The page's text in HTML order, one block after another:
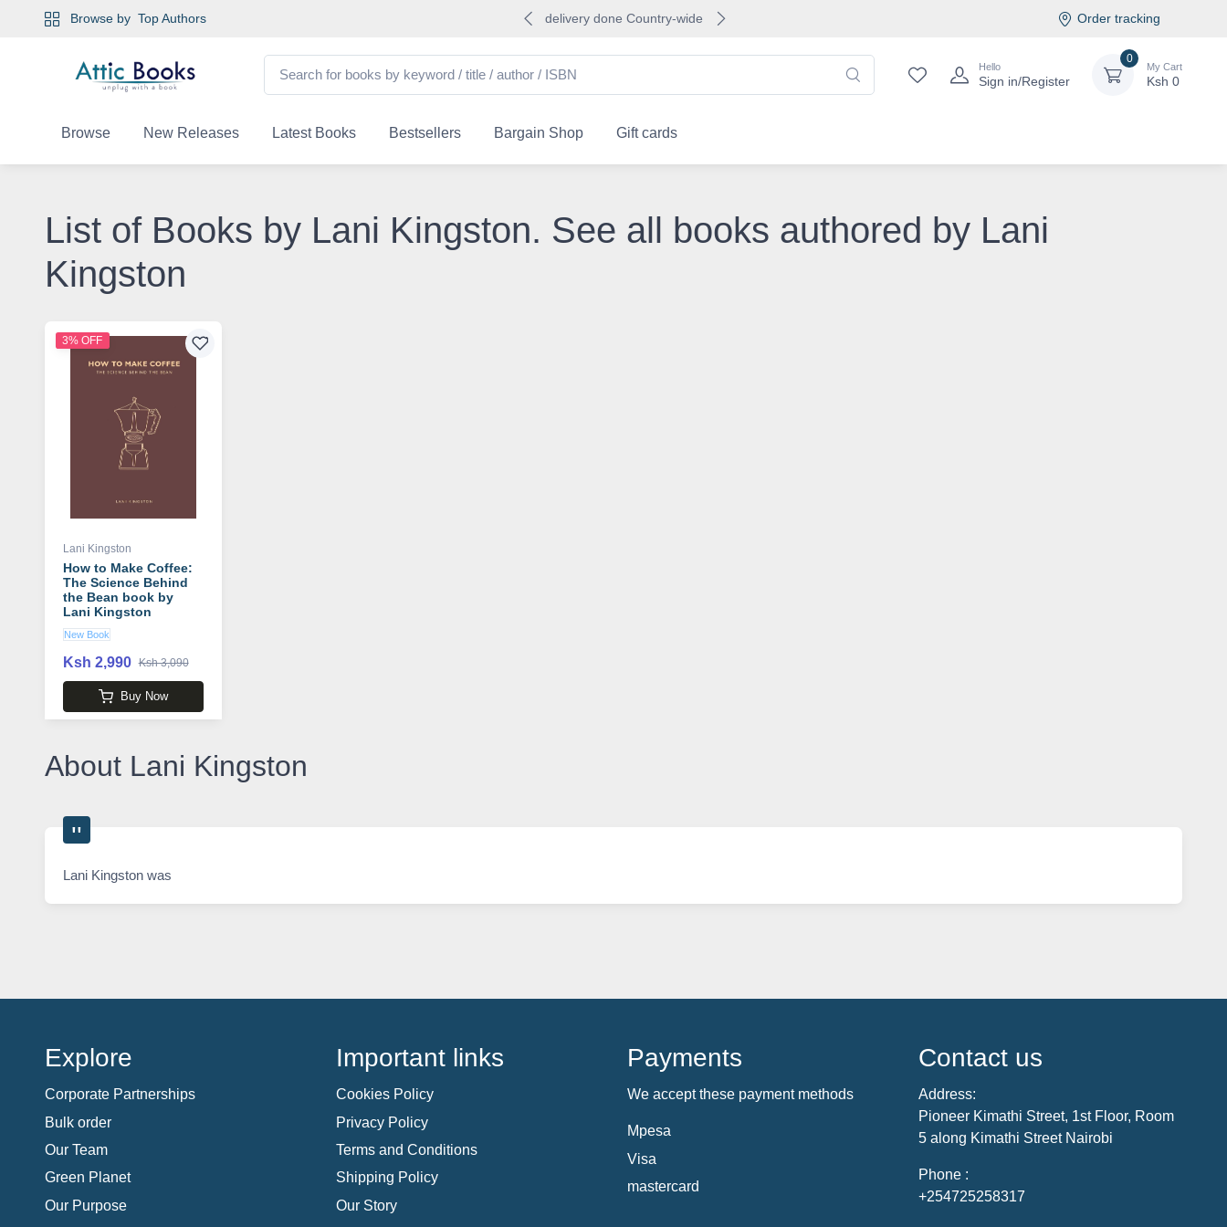
Browse by Top Authors delivery done Country-wide Order tracking
Hello
Sign in/Register
0
My Cart
Ksh0
Browse New Releases Latest Books Bestsellers Bargain Shop Gift cards
List of Books by Lani Kingston. See all books authored by Lani
Kingston
3% OFF
Lani Kingston
How to Make Coffee:
The Science Behind
the Bean book by
Lani Kingston
New Book
Ksh 2,990 Ksh 3,090
Buy Now
About Lani Kingston
Lani Kingston was
Explore
Corporate Partnerships
Bulk order
Our Team
Green Planet
Our Purpose
Important links
Cookies Policy
Privacy Policy
Terms and Conditions
Shipping Policy
Our Story
Payments
We accept these payment methods
Mpesa
Visa
mastercard
Contact us
Address:
Pioneer Kimathi Street, 1st Floor, Room
5 along Kimathi Street Nairobi
Phone :
+254725258317